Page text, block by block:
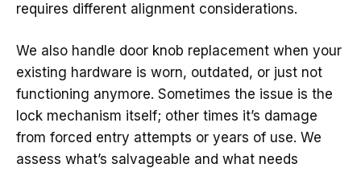
requires different alignment considerations.
We also handle door knob replacement when your
existing hardware is worn, outdated, or just not
functioning anymore. Sometimes the issue is the
lock mechanism itself; other times it’s damage
from forced entry attempts or years of use. We
assess what’s salvageable and what needs